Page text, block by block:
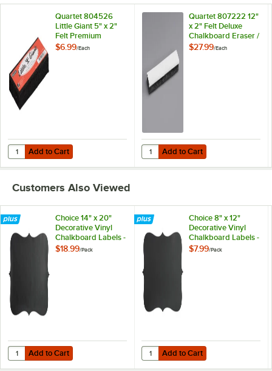
Quartet 804526
Little Giant 5" x 2"
Felt Premium
Chalkboard Eraser
$6.99/Each
Add to Cart
Quantity for Quartet 804526 Little Giant 5" x 2" Felt Premium
Add to Cart
Quartet 807222 12"
x 2" Felt Deluxe
Chalkboard Eraser /
Cleaner
$27.99/Each
Add to Cart
Quantity for Quartet 807222 12"
Add to Cart
Customers Also Viewed
Choice 14" x 20"
Decorative Vinyl
Chalkboard Labels -
12/Pack
$18.99/Pack
Add to Cart
Quantity for Choice 14" x 20" Decorative Vinyl Chalkboard Labels -
Add to Cart
Choice 8" x 12"
Decorative Vinyl
Chalkboard Labels -
12/Pack
$7.99/Pack
Add to Cart
Quantity for Choice 8" x 12"
Add to Cart